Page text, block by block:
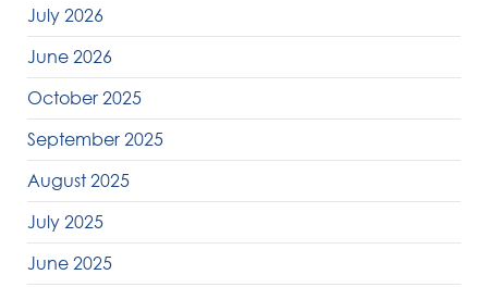
July 2026
June 2026
October 2025
September 2025
August 2025
July 2025
June 2025